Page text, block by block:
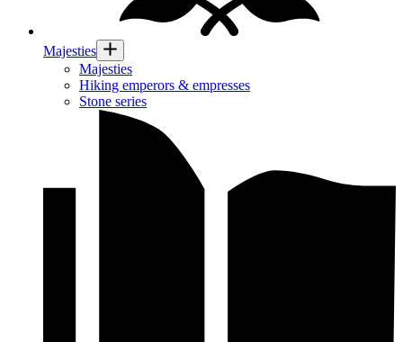
Majesties
Majesties
Hiking emperors & empresses
Stone series